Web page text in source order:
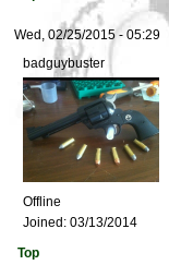
Wed, 02/25/2015 - 05:29
badguybuster
Offline
Joined: 03/13/2014
Top